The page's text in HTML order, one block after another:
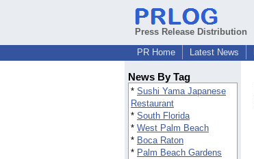
Press Release Distribution
PR Home
Latest News
News By Tag
* Sushi Yama Japanese
Restaurant
* South Florida
* West Palm Beach
* Boca Raton
* Palm Beach Gardens